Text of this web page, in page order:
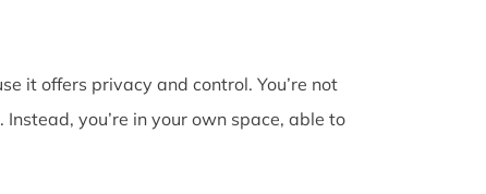
it offers privacy and control. You’re not
you’re in your own space, able to